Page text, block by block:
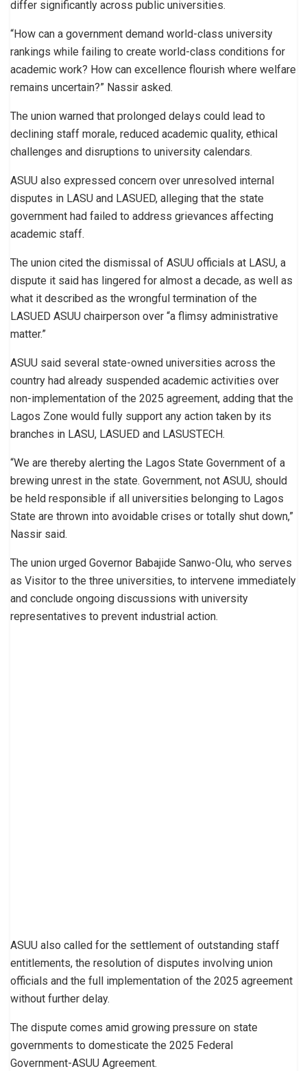
differ significantly across public universities.
“How can a government demand world-class university
rankings while failing to create world-class conditions for
academic work? How can excellence flourish where welfare
remains uncertain?” Nassir asked.
The union warned that prolonged delays could lead to
declining staff morale, reduced academic quality, ethical
challenges and disruptions to university calendars.
ASUU also expressed concern over unresolved internal
disputes in LASU and LASUED, alleging that the state
government had failed to address grievances affecting
academic staff.
The union cited the dismissal of ASUU officials at LASU, a
dispute it said has lingered for almost a decade, as well as
what it described as the wrongful termination of the
LASUED ASUU chairperson over “a flimsy administrative
matter.”
ASUU said several state-owned universities across the
country had already suspended academic activities over
non-implementation of the 2025 agreement, adding that the
Lagos Zone would fully support any action taken by its
branches in LASU, LASUED and LASUSTECH.
“We are thereby alerting the Lagos State Government of a
brewing unrest in the state. Government, not ASUU, should
be held responsible if all universities belonging to Lagos
State are thrown into avoidable crises or totally shut down,”
Nassir said.
The union urged Governor Babajide Sanwo-Olu, who serves
as Visitor to the three universities, to intervene immediately
and conclude ongoing discussions with university
representatives to prevent industrial action.
ASUU also called for the settlement of outstanding staff
entitlements, the resolution of disputes involving union
officials and the full implementation of the 2025 agreement
without further delay.
The dispute comes amid growing pressure on state
governments to domesticate the 2025 Federal
Government-ASUU Agreement.